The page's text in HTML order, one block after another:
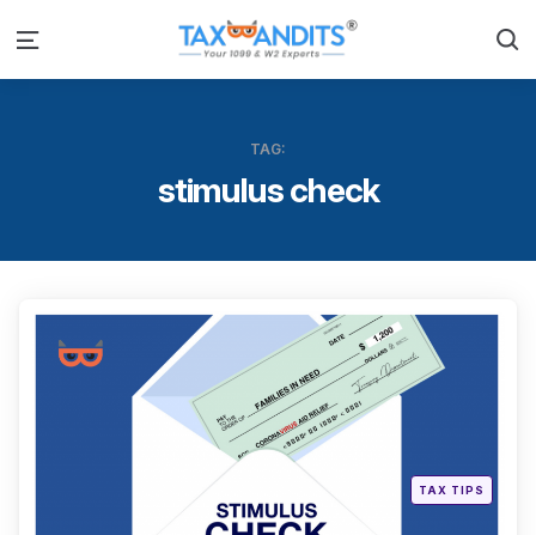
Menu
TAG:
stimulus check
Posted
TAX TIPS